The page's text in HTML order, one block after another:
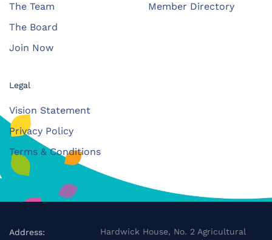
The Team
The Board
Join Now
Member Directory
Legal
Vision Statement
Privacy Policy
Terms & Conditions
Address:
Hardwick House, No. 2 Agricultural